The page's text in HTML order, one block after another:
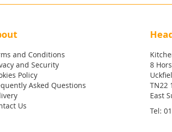
and Conditions
and Security
Policy
Asked Questions
Us
8
TN22
East
Tel: